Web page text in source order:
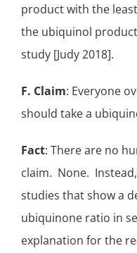
product with the
the ubiquinol
study [Judy 2018].
F. Claim: Everyone
should take a
Fact: There are no
claim. None.
studies that show a
ubiquinone ratio in
explanation for the